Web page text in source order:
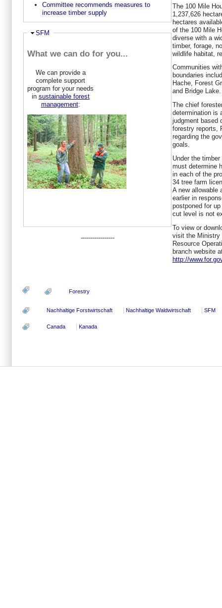
Committee recommends measures to
increase timber supply
Hide
SFM
What we can do for you...
We can provide a
complete support
program for your needs
in sustainable forest
management:
-----------------
The 100 Mile
1,237,626
hectares
of the 100 Mile
diverse with a
timber, forage,
wildlife habitat,
Communities
boundaries
Hache, Forest
and Bridge Lake.
The chief
determination is
judgment based
forestry reports,
regarding the
goals.
Under the
must determine
in each of the
34 tree farm
A new allowable
earlier in
postponed for
cut level is not
To view or
visit the Ministry
Resource
branch website
http://
Forestry
Nachhaltige Forstwirtschaft Nachhaltige Waldwirtschaft SFM
Canada Kanada